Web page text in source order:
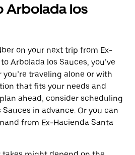
Arbolada los
on your next trip from Ex-
Arbolada los Sauces, you’ve
traveling alone or with
that fits your needs and
ahead, consider scheduling
in advance. Or you can
from Ex-Hacienda Santa